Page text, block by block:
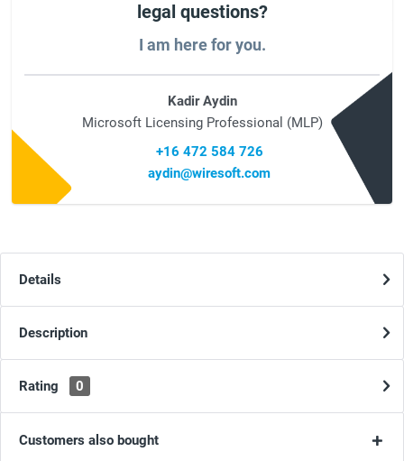
legal questions?
I am here for you.
Kadir Aydin
Microsoft Licensing Professional (MLP)
+16 472 584 726
aydin@wiresoft.com
Details
Description
Rating 0
Customers also bought